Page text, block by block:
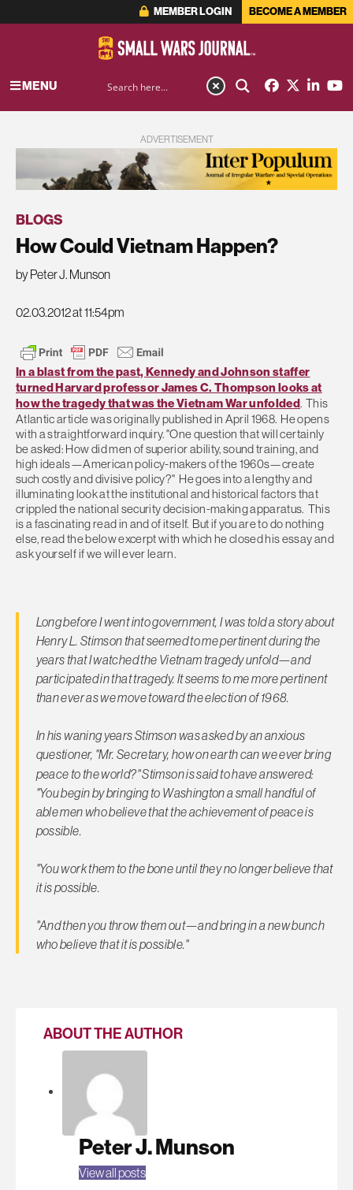
MEMBER LOGIN BECOME A MEMBER
MENU
ADVERTISEMENT
BLOGS
How Could Vietnam Happen?
by Peter J. Munson
02.03.2012 at 11:54pm
In a blast from the past, Kennedy and Johnson staffer
turned Harvard professor James C. Thompson looks at
how the tragedy that was the Vietnam War unfolded. This
Atlantic article was originally published in April 1968. He opens
with a straightforward inquiry. "One question that will certainly
be asked: How did men of superior ability, sound training, and
high ideals—American policy-makers of the 1960s—create
such costly and divisive policy?" He goes into a lengthy and
illuminating look at the institutional and historical factors that
crippled the national security decision-making apparatus. This
is a fascinating read in and of itself. But if you are to do nothing
else, read the below excerpt with which he closed his essay and
ask yourself if we will ever learn.
Long before I went into government, I was told a story about
Henry L. Stimson that seemed to me pertinent during the
years that I watched the Vietnam tragedy unfold—and
participated in that tragedy. It seems to me more pertinent
than ever as we move toward the election of 1968.
In his waning years Stimson was asked by an anxious
questioner, "Mr. Secretary, how on earthcan we ever bring
peace to the world?" Stimson is said to have answered:
"You begin by bringing to Washington a small handful of
able men who believe that the achievement of peace is
possible.
"You work them to the bone until they no longer believe that
it is possible.
"And then you throw them out—and bring in a new bunch
who believe that it is possible."
ABOUT THE AUTHOR
Peter J. Munson
View all posts